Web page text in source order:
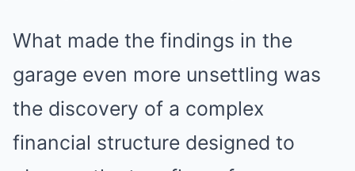
What made the findings in the
garage even more unsettling was
the discovery of a complex
financial structure designed to